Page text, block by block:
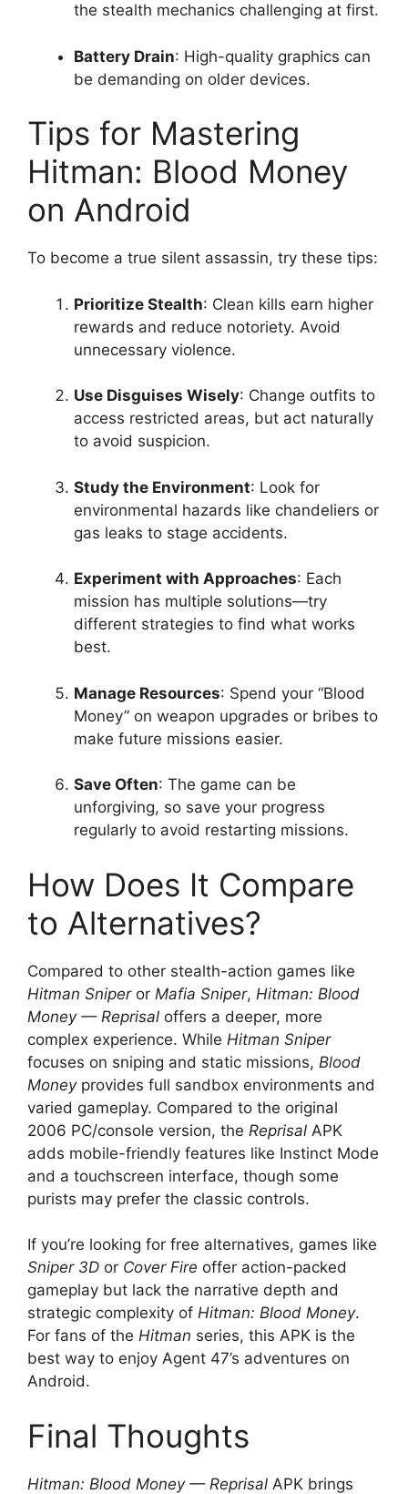
the stealth mechanics challenging at first.
Battery Drain: High-quality graphics can
be demanding on older devices.
Tips for Mastering
Hitman: Blood Money
on Android
To become a true silent assassin, try these tips:
Prioritize Stealth: Clean kills earn higher
rewards and reduce notoriety. Avoid
unnecessary violence.
Use Disguises Wisely: Change outfits to
access restricted areas, but act naturally
to avoid suspicion.
Study the Environment: Look for
environmental hazards like chandeliers or
gas leaks to stage accidents.
Experiment with Approaches: Each
mission has multiple solutions—try
different strategies to find what works
best.
Manage Resources: Spend your “Blood
Money” on weapon upgrades or bribes to
make future missions easier.
Save Often: The game can be
unforgiving, so save your progress
regularly to avoid restarting missions.
How Does It Compare
to Alternatives?
Compared to other stealth-action games like
Hitman Sniperor Mafia Sniper, Hitman: Blood
Money — Reprisal offers a deeper, more
complex experience. While Hitman Sniper
focuses on sniping and static missions, Blood
Moneyprovides full sandbox environments and
varied gameplay. Compared to the original
2006 PC/console version, the Reprisal APK
adds mobile-friendly features like Instinct Mode
and a touchscreen interface, though some
purists may prefer the classic controls.
If you’re looking for free alternatives, games like
Sniper 3D or Cover Fire offer action-packed
gameplay but lack the narrative depth and
strategic complexity of Hitman: Blood Money.
For fans of the Hitman series, this APK is the
best way to enjoy Agent 47’s adventures on
Android.
Final Thoughts
Hitman: Blood Money — Reprisal APK brings